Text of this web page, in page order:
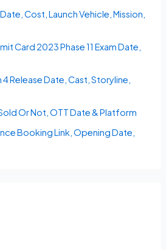
Cost, Launch Vehicle, Mission,
Card 2023 Phase 11 Exam Date,
4 Release Date, Cast, Storyline,
Or Not, OTT Date & Platform
Booking Link, Opening Date,